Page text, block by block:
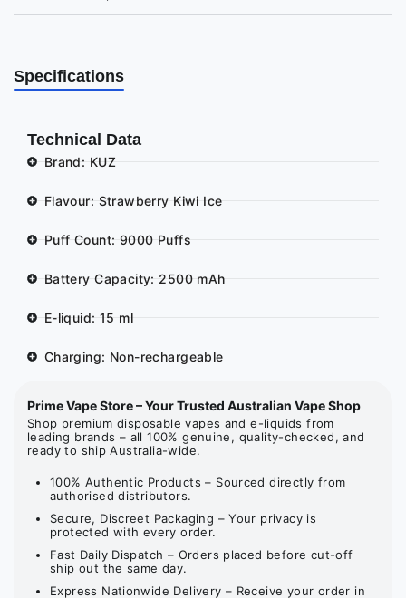
Specifications
Technical Data
Brand: KUZ
Flavour: Strawberry Kiwi Ice
Puff Count: 9000 Puffs
Battery Capacity: 2500 mAh
E-liquid: 15 ml
Charging: Non-rechargeable
Prime Vape Store – Your Trusted Australian Vape Shop
Shop premium disposable vapes and e-liquids from
leading brands – all 100% genuine, quality-checked, and
ready to ship Australia-wide.
100% Authentic Products – Sourced directly from
authorised distributors.
Secure, Discreet Packaging – Your privacy is
protected with every order.
Fast Daily Dispatch – Orders placed before cut-off
ship out the same day.
Express Nationwide Delivery – Receive your order in